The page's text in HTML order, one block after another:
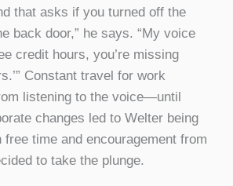
that asks if you turned off the
back door,” he says. “My voice
credit hours, you’re missing
Constant travel for work
listening to the voice—until
changes led to Welter being
time and encouragement from
to take the plunge.